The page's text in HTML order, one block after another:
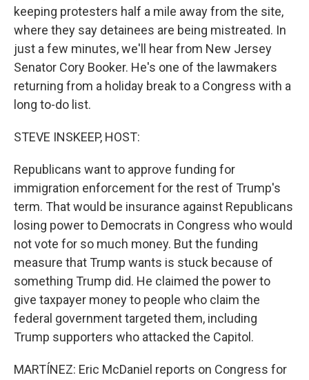
keeping protesters half a mile away from the site,
where they say detainees are being mistreated. In
just a few minutes, we'll hear from New Jersey
Senator Cory Booker. He's one of the lawmakers
returning from a holiday break to a Congress with a
long to-do list.
STEVE INSKEEP, HOST:
Republicans want to approve funding for
immigration enforcement for the rest of Trump's
term. That would be insurance against Republicans
losing power to Democrats in Congress who would
not vote for so much money. But the funding
measure that Trump wants is stuck because of
something Trump did. He claimed the power to
give taxpayer money to people who claim the
federal government targeted them, including
Trump supporters who attacked the Capitol.
MARTÍNEZ: Eric McDaniel reports on Congress for